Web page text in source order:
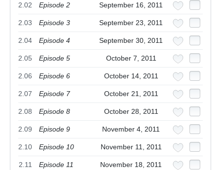
2.02 Episode 2 September 16, 2011
2.03 Episode 3 September 23, 2011
2.04 Episode 4 September 30, 2011
2.05 Episode 5 October 7, 2011
2.06 Episode 6 October 14, 2011
2.07 Episode 7 October 21, 2011
2.08 Episode 8 October 28, 2011
2.09 Episode 9 November 4, 2011
2.10 Episode 10 November 11, 2011
2.11 Episode 11 November 18, 2011